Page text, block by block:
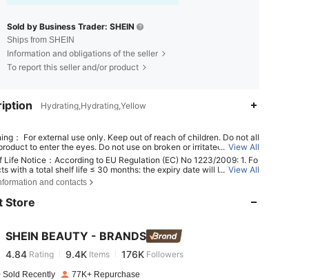
Sold by Business Trader: SHEIN
Ships from SHEIN
Information and obligations of the seller
To report this seller and/or product
Hydrating,Hydrating,Yellow
： For external use only. Keep out of reach of children. Do not all
to enter the eyes. Do not use on broken or irritated skin. Dis
use if irritation develops.
... View All
Life Notice：According to EU Regulation (EC) No 1223/2009: 1. Fo
with a total shelf life ≤ 30 months: the expiry date will be indicat
hourglass symbol ⌛ + date on the packaging, or in English, "best b
"best used before the end of" + date; 2. For products with a total s
30 months: PAO is marked with an open-jar symbol + M, where M
months. Note: Single-use packaging products, non-openable go
exclusively to the markings printed on the physical product packa
use immediately if deterioration occurs.
... View All
and contacts
Store
SHEIN BEAUTY - BRANDS
4.84 9.4K 176K
4.84 Rating 9.4K Items 176K Followers
Sold Recently 77K+ Repurchase